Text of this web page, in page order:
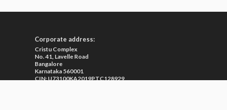
Corporate address:
Cristu Complex
No. 41, Lavelle Road
Bangalore
Karnataka 560001
CIN: U73100KA2019PTC128929